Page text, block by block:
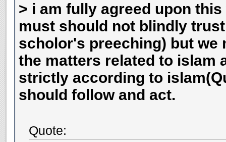
> i am fully agreed upon
must should not blindly
scholor's preeching) but we
the matters related to islam
strictly according to
should follow and act.
Quote: